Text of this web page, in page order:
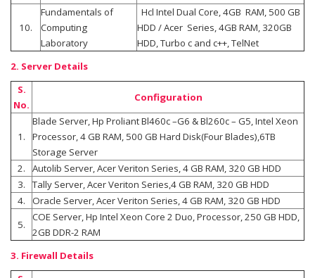
10.
Fundamentals of
Computing
Laboratory
Hcl Intel Dual Core, 4GB RAM, 500 GB
HDD / Acer Series, 4GB RAM, 320GB
HDD, Turbo c and c++, TelNet
2. Server Details
S.
No.
Configuration
1.
Blade Server, Hp Proliant Bl460c –G6 & Bl260c – G5, Intel Xeon
Processor, 4 GB RAM, 500 GB Hard Disk(Four Blades),6TB
Storage Server
2.
Autolib Server, Acer Veriton Series, 4 GB RAM, 320 GB HDD
3.
Tally Server, Acer Veriton Series,4 GB RAM, 320 GB HDD
4.
Oracle Server, Acer Veriton Series, 4 GB RAM, 320 GB HDD
5.
COE Server, Hp Intel Xeon Core 2 Duo, Processor, 250 GB HDD,
2GB DDR-2 RAM
3. Firewall Details